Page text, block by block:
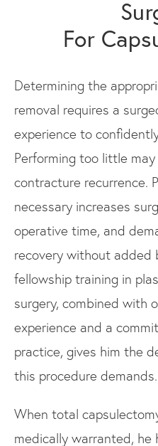
For
Determining the
removal requires a
experience to
Performing too little
contracture recurrence.
necessary increases
operative time, and
recovery without added
fellowship training in
surgery, combined with
experience and a
practice, gives him the
this procedure demands.
When total
medically warranted,